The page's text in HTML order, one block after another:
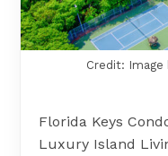
Credit: Image
Florida Keys
Luxury Island